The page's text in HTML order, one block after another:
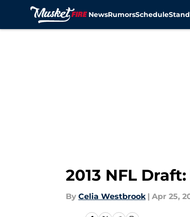
NewsRumorsSchedule
2013 NFL
By Celia Westbrook | Apr 25,